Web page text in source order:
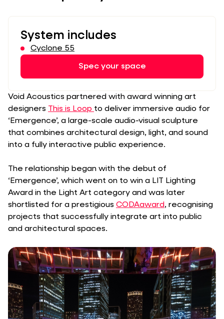
Void Acoustics partnered with award winning art
designers This is Loop to deliver immersive audio for
‘Emergence’, a large-scale audio-visual sculpture
that combines architectural design, light, and sound
into a fully interactive public experience.
The relationship began with the debut of
‘Emergence’, which went on to win a LIT Lighting
Award in the Light Art category and was later
shortlisted for a prestigious CODAaward, recognising
projects that successfully integrate art into public
and architectural spaces.
System includes
Cyclone 55
Spec your space